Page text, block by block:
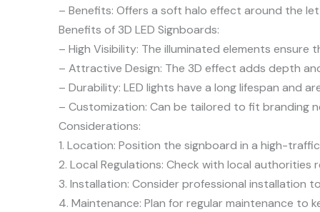
– Benefits: Offers a soft halo effect around the
Benefits of 3D LED Signboards:
– High Visibility: The illuminated elements
– Attractive Design: The 3D effect adds depth
– Durability: LED lights have a long lifespan and
– Customization: Can be tailored to fit branding
Considerations:
1. Location: Position the signboard in a high-
2. Local Regulations: Check with local authorities
3. Installation: Consider professional installation
4. Maintenance: Plan for regular maintenance to